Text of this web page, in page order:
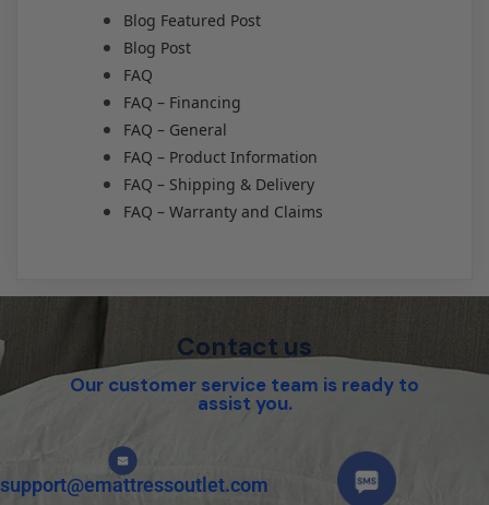
Blog Featured Post
Blog Post
FAQ
FAQ – Financing
FAQ – General
FAQ – Product Information
FAQ – Shipping & Delivery
FAQ – Warranty and Claims
Contact us
Our customer service team is ready to
assist you.
support@emattressoutlet.com